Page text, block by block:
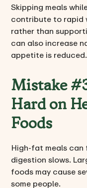
Skipping meals
contribute to rapid
rather than
can also increase
appetite is reduced.
Mistake
Hard on
Foods
High-fat meals can
digestion slows.
foods may cause
some people.